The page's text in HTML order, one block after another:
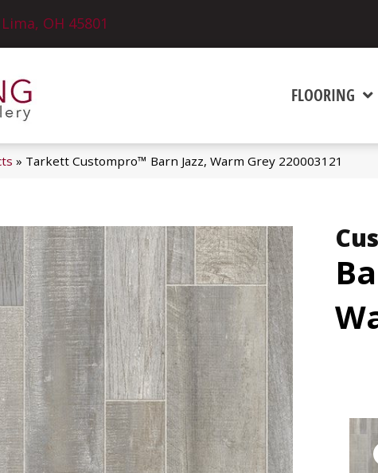
OH 45801
FLOORING
» Tarkett Custompro™ Barn Jazz, Warm Grey 220003121